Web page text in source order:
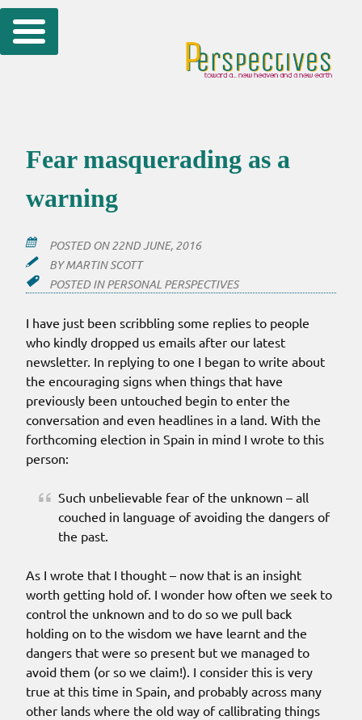
Skip
to
Fear masquerading as a
warning
POSTED ON22ND JUNE, 2016
BYMARTIN SCOTT
POSTED INPERSONAL PERSPECTIVES
I have just been scribbling some replies to people
who kindly dropped us emails after our latest
newsletter. In replying to one I began to write about
the encouraging signs when things that have
previously been untouched begin to enter the
conversation and even headlines in a land. With the
forthcoming election in Spain in mind I wrote to this
person:
Such unbelievable fear of the unknown – all
couched in language of avoiding the dangers of
the past.
As I wrote that I thought – now that is an insight
worth getting hold of. I wonder how often we seek to
control the unknown and to do so we pull back
holding on to the wisdom we have learnt and the
dangers that were so present but we managed to
avoid them (or so we claim!). I consider this is very
true at this time in Spain, and probably across many
other lands where the old way of callibrating things